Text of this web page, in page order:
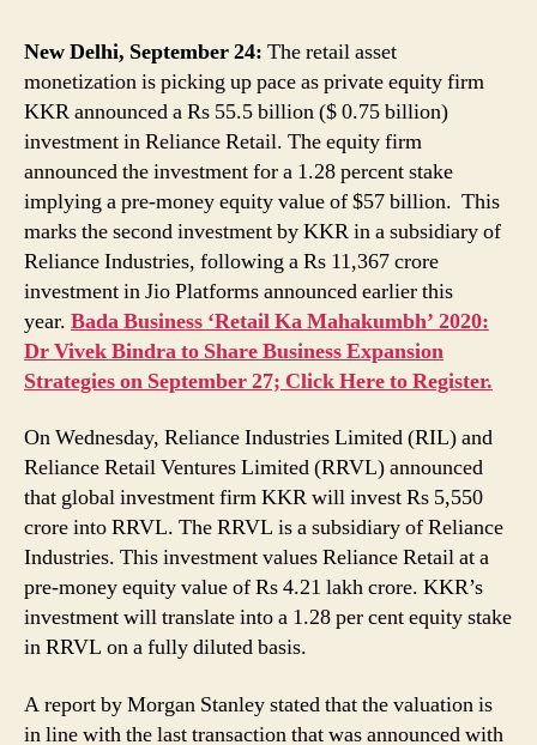
As
Private
Equity
Firm
KKR
Announces
55.5
Billion
Investment
New Delhi, September 24: The retail asset
monetization is picking up pace as private equity firm
KKR announced a Rs 55.5 billion ($ 0.75 billion)
investment in Reliance Retail. The equity firm
announced the investment for a 1.28 percent stake
implying a pre-money equity value of $57 billion. This
marks the second investment by KKR in a subsidiary of
Reliance Industries, following a Rs 11,367 crore
investment in Jio Platforms announced earlier this
year. Bada Business ‘Retail Ka Mahakumbh’ 2020:
Dr Vivek Bindra to Share Business Expansion
Strategies on September 27; Click Here to Register.
On Wednesday, Reliance Industries Limited (RIL) and
Reliance Retail Ventures Limited (RRVL) announced
that global investment firm KKR will invest Rs 5,550
crore into RRVL. The RRVL is a subsidiary of Reliance
Industries. This investment values Reliance Retail at a
pre-money equity value of Rs 4.21 lakh crore. KKR’s
investment will translate into a 1.28 per cent equity stake
in RRVL on a fully diluted basis.
A report by Morgan Stanley stated that the valuation is
in line with the last transaction that was announced with